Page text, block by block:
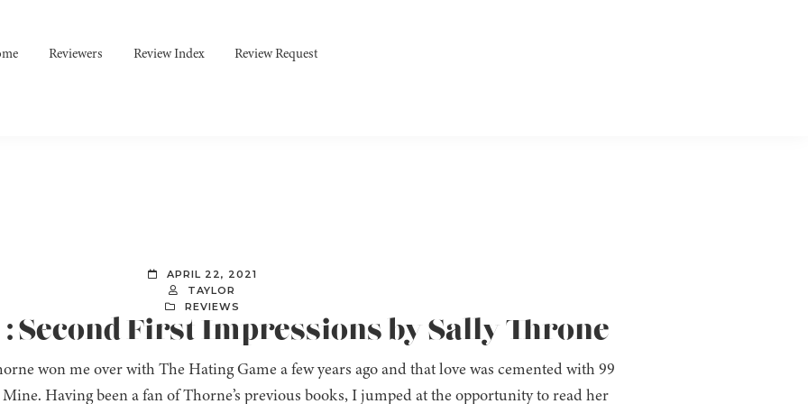
Reviewers Review Index Review Request
APRIL 22, 2021
TAYLOR
REVIEWS
Second First Impressions by Sally Throne
won me over with The Hating Game a few years ago and that love was cemented with 99
Having been a fan of Thorne’s previous books, I jumped at the opportunity to read her